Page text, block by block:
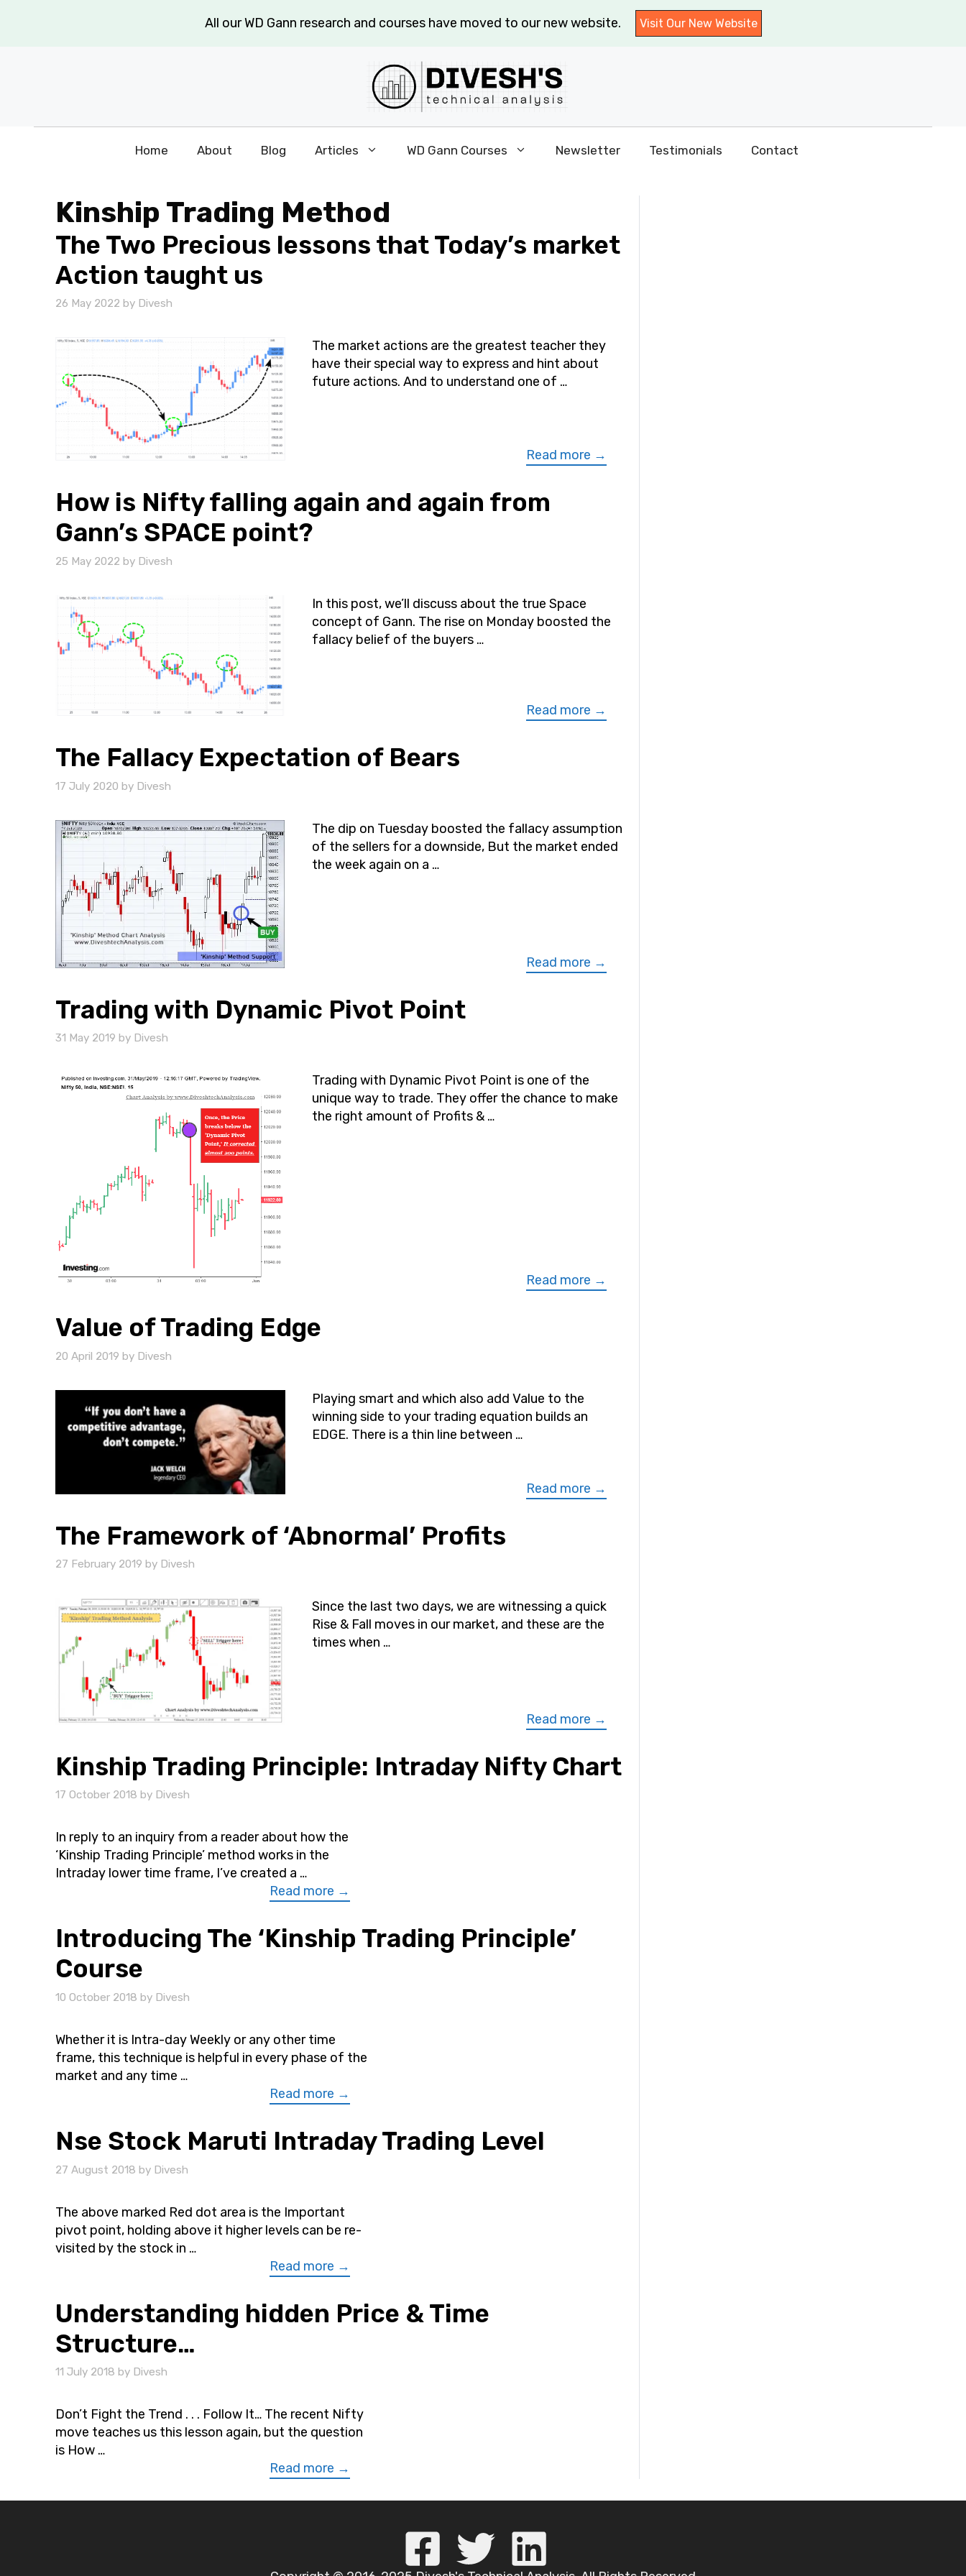
All our WD Gann research and courses have moved to our new website. Visit Our New Website
Home About Blog Articles WD Gann Courses Newsletter Testimonials Contact
Kinship Trading Method
The Two Precious lessons that Today’s market
Action taught us
26 May 2022 by Divesh
The market actions are the greatest teacher they
have their special way to express and hint about
future actions. And to understand one of …
Read more →
How is Nifty falling again and again from
Gann’s SPACE point?
25 May 2022 by Divesh
In this post, we’ll discuss about the true Space
concept of Gann. The rise on Monday boosted the
fallacy belief of the buyers …
Read more →
The Fallacy Expectation of Bears
17 July 2020 by Divesh
The dip on Tuesday boosted the fallacy assumption
of the sellers for a downside, But the market ended
the week again on a …
Read more →
Trading with Dynamic Pivot Point
31 May 2019 by Divesh
Trading with Dynamic Pivot Point is one of the
unique way to trade. They offer the chance to make
the right amount of Profits & …
Read more →
Value of Trading Edge
20 April 2019 by Divesh
Playing smart and which also add Value to the
winning side to your trading equation builds an
EDGE. There is a thin line between …
Read more →
The Framework of ‘Abnormal’ Profits
27 February 2019 by Divesh
Since the last two days, we are witnessing a quick
Rise & Fall moves in our market, and these are the
times when …
Read more →
Kinship Trading Principle: Intraday Nifty Chart
17 October 2018 by Divesh
In reply to an inquiry from a reader about how the
‘Kinship Trading Principle’ method works in the
Intraday lower time frame, I’ve created a …
Read more →
Introducing The ‘Kinship Trading Principle’
Course
10 October 2018 by Divesh
Whether it is Intra-day Weekly or any other time
frame, this technique is helpful in every phase of the
market and any time …
Read more →
Nse Stock Maruti Intraday Trading Level
27 August 2018 by Divesh
The above marked Red dot area is the Important
pivot point, holding above it higher levels can be re-
visited by the stock in …
Read more →
Understanding hidden Price & Time
Structure…
11 July 2018 by Divesh
Don’t Fight the Trend . . . Follow It… The recent Nifty
move teaches us this lesson again, but the question
is How …
Read more →